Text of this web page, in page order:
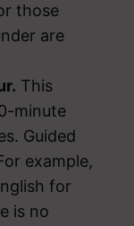
those
are
This
minute
Guided
example,
for
is no